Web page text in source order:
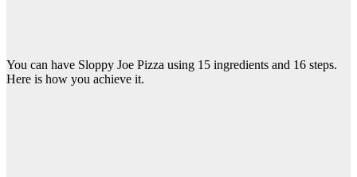
You can have Sloppy Joe Pizza using 15 ingredients and 16 steps.
Here is how you achieve it.